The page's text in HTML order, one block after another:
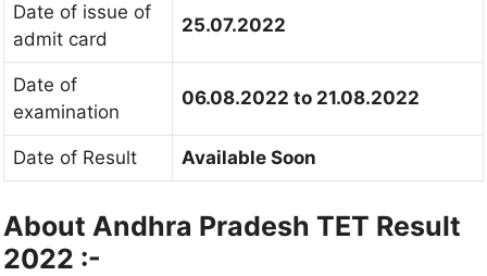
Date of issue of
admit card
25.07.2022
Date of
examination
06.08.2022 to 21.08.2022
Date of Result Available Soon
About Andhra Pradesh TET Result
2022 :-